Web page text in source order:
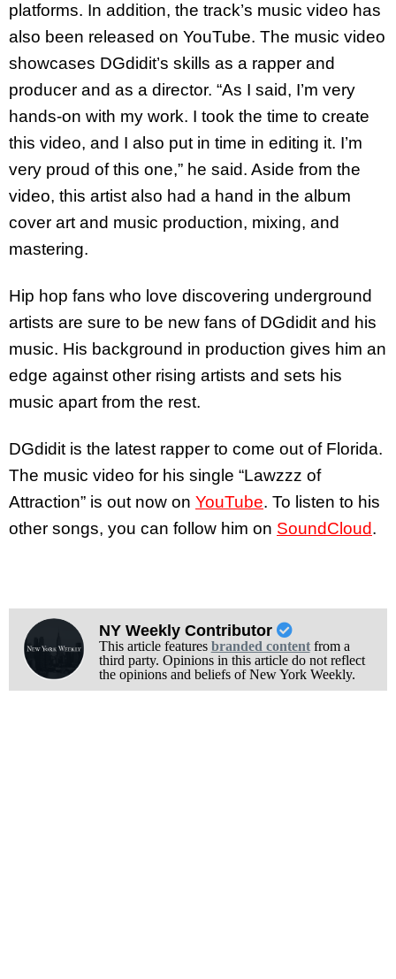
platforms. In addition, the track’s music video has
also been released on YouTube. The music video
showcases DGdidit’s skills as a rapper and
producer and as a director. “As I said, I’m very
hands-on with my work. I took the time to create
this video, and I also put in time in editing it. I’m
very proud of this one,” he said. Aside from the
video, this artist also had a hand in the album
cover art and music production, mixing, and
mastering.
Hip hop fans who love discovering underground
artists are sure to be new fans of DGdidit and his
music. His background in production gives him an
edge against other rising artists and sets his
music apart from the rest.
DGdidit is the latest rapper to come out of Florida.
The music video for his single “Lawzzz of
Attraction” is out now on YouTube. To listen to his
other songs, you can follow him on SoundCloud.
NY Weekly Contributor
This article features branded contentfrom a
third party. Opinions in this article do not reflect
the opinions and beliefs of New York Weekly.